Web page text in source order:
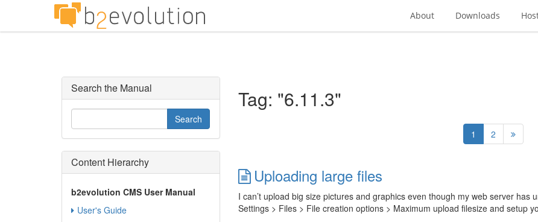
About Downloads
Tag: "6.11.3"
1 2
Uploading large files
I can’t upload big size pictures and graphics even though my web server has
Settings > Files > File creation options > Maximum upload filesize and setup
Search the Manual
Content Hierarchy
b2evolution CMS User Manual
User's Guide